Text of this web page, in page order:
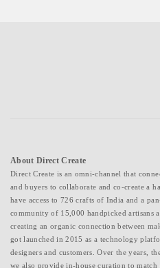
About Direct Create
Direct Create is an omni-channel that
and buyers to collaborate and co-create a
have access to 726 crafts of India and a
community of 15,000 handpicked artisans
creating an organic connection between
got launched in 2015 as a technology
designers and customers. Over the years,
we also provide in-house curation to